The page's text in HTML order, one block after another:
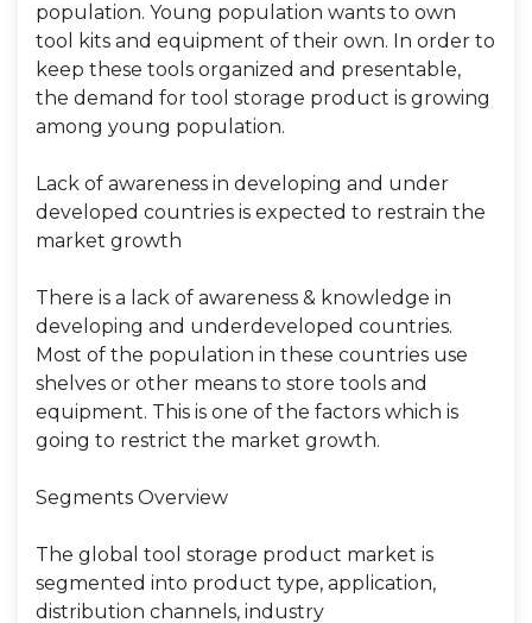
population. Young population wants to own
tool kits and equipment of their own. In order to
keep these tools organized and presentable,
the demand for tool storage product is growing
among young population.
Lack of awareness in developing and under
developed countries is expected to restrain the
market growth
There is a lack of awareness & knowledge in
developing and underdeveloped countries.
Most of the population in these countries use
shelves or other means to store tools and
equipment. This is one of the factors which is
going to restrict the market growth.
Segments Overview
The global tool storage product market is
segmented into product type, application,
distribution channels, industry